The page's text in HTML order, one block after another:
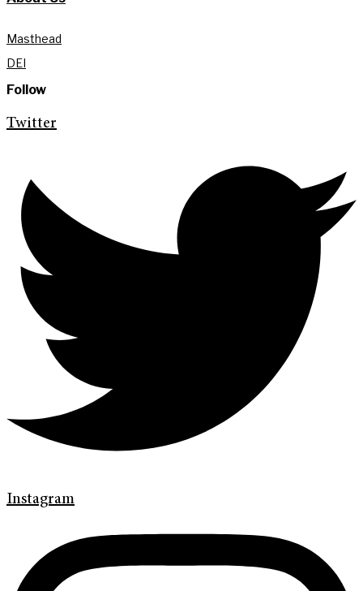
Masthead
DEI
Follow
Twitter
Instagram